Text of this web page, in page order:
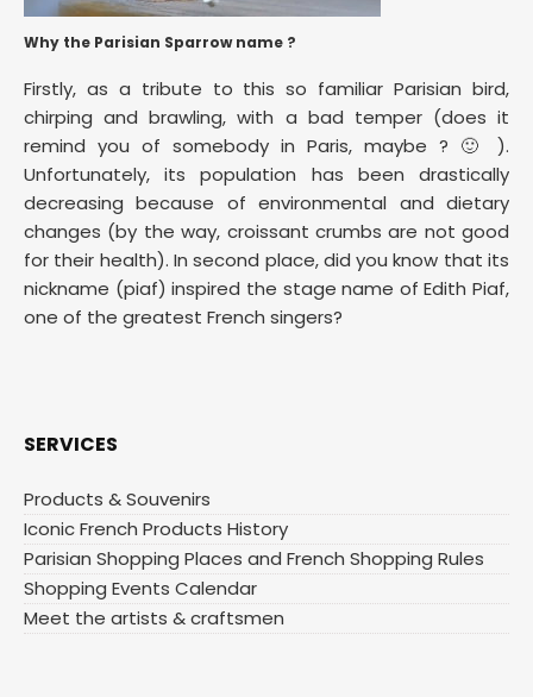
Why the Parisian Sparrow name ?
Firstly, as a tribute to this so familiar Parisian bird,
chirping and brawling, with a bad temper (does it
remind you of somebody in Paris, maybe ? 🙂 ).
Unfortunately, its population has been drastically
decreasing because of environmental and dietary
changes (by the way, croissant crumbs are not good
for their health). In second place, did you know that its
nickname (piaf) inspired the stage name of Edith Piaf,
one of the greatest French singers?
SERVICES
Products & Souvenirs
Iconic French Products History
Parisian Shopping Places and French Shopping Rules
Shopping Events Calendar
Meet the artists & craftsmen